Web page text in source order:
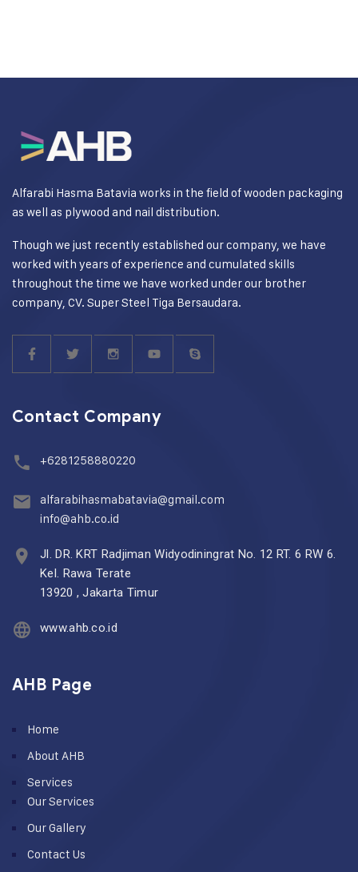
Alfarabi Hasma Batavia works in the field of wooden packaging
as well as plywood and nail distribution.
Though we just recently established our company, we have
worked with years of experience and cumulated skills
throughout the time we have worked under our brother
company, CV. Super Steel Tiga Bersaudara.
Contact Company
+6281258880220
alfarabihasmabatavia@gmail.com
info@ahb.co.id
Jl. DR. KRT Radjiman Widyodiningrat No. 12 RT. 6 RW 6.
Kel. Rawa Terate
13920 , Jakarta Timur
www.ahb.co.id
AHB Page
Home
About AHB
Services
Our Services
Our Gallery
Contact Us